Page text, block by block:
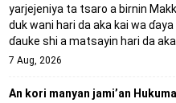
yarjejeniya ta tsaro a birnin
duk wani hari da aka kai wa
ɗauke shi a matsayin hari da
7 Aug, 2026
An kori manyan jami’an